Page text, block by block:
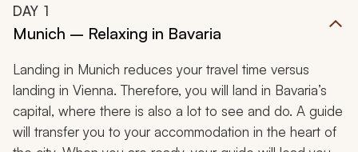
DAY 1
Munich – Relaxing in Bavaria
Landing in Munich reduces your travel time versus
landing in Vienna. Therefore, you will land in Bavaria’s
capital, where there is also a lot to see and do. A guide
will transfer you to your accommodation in the heart of